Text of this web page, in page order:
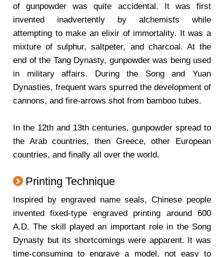
of gunpowder was quite accidental. It was first
invented inadvertently by alchemists while
attempting to make an elixir of immortality. It was a
mixture of sulphur, saltpeter, and charcoal. At the
end of the Tang Dynasty, gunpowder was being used
in military affairs. During the Song and Yuan
Dynasties, frequent wars spurred the development of
cannons, and fire-arrows shot from bamboo tubes.
In the 12th and 13th centuries, gunpowder spread to
the Arab countries, then Greece, other European
countries, and finally all over the world.
Printing Technique
Inspired by engraved name seals, Chinese people
invented fixed-type engraved printing around 600
A.D. The skill played an important role in the Song
Dynasty but its shortcomings were apparent. It was
time-consuming to engrave a model, not easy to